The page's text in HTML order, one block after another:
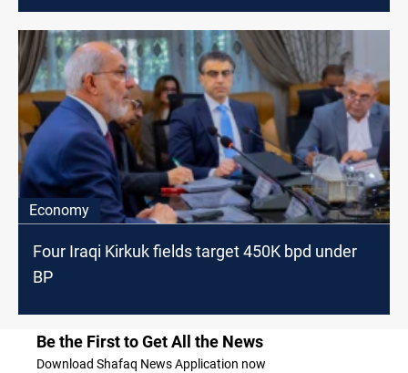
Economy
Four Iraqi Kirkuk fields target 450K bpd under
BP
Be the First to Get All the News
Download Shafaq News Application now